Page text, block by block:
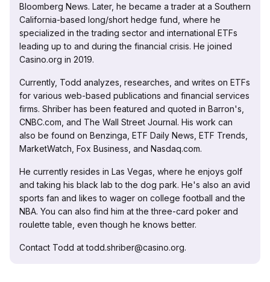
Bloomberg News. Later, he became a trader at a Southern
California-based long/short hedge fund, where he
specialized in the trading sector and international ETFs
leading up to and during the financial crisis. He joined
Casino.org in 2019.
Currently, Todd analyzes, researches, and writes on ETFs
for various web-based publications and financial services
firms. Shriber has been featured and quoted in Barron's,
CNBC.com, and The Wall Street Journal. His work can
also be found on Benzinga, ETF Daily News, ETF Trends,
MarketWatch, Fox Business, and Nasdaq.com.
He currently resides in Las Vegas, where he enjoys golf
and taking his black lab to the dog park. He's also an avid
sports fan and likes to wager on college football and the
NBA. You can also find him at the three-card poker and
roulette table, even though he knows better.
Contact Todd at todd.shriber@casino.org.